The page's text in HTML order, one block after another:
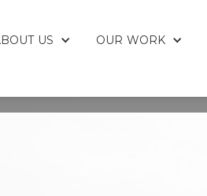
US OUR WORK